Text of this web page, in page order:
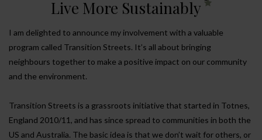
Live More Sustainably
I am delighted to announce my involvement with a valuable
program called Transition Streets. It’s all about bringing
neighbours together to make a positive impact on our community
and the environment.
Transition Streets is a grassroots initiative that started in Totnes,
England 2010/11, and has since spread to communities in both the
US and Australia. The basic idea is that we don’t wait for others, or